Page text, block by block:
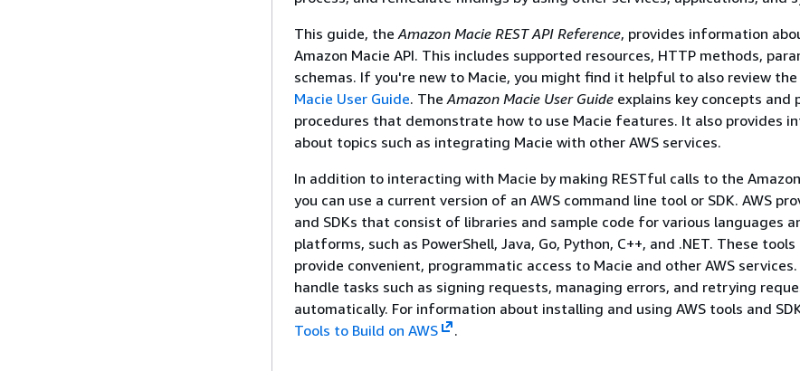
This guide, theAmazon Macie REST API Reference, provides information
Amazon Macie API. This includes supported resources, HTTP methods,
schemas. If you're new to Macie, you might find it helpful to also review the
Macie User Guide. TheAmazon Macie User Guide explains key concepts and
procedures that demonstrate how to use Macie features. It also provides
about topics such as integrating Macie with other AWS services.
In addition to interacting with Macie by making RESTful calls to the Amazon
you can use a current version of an AWS command line tool or SDK. AWS
and SDKs that consist of libraries and sample code for various languages
platforms, such as PowerShell, Java, Go, Python, C++, and .NET. These tools
provide convenient, programmatic access to Macie and other AWS
handle tasks such as signing requests, managing errors, and retrying
automatically. For information about installing and using AWS tools and
Tools to Build on AWS
.